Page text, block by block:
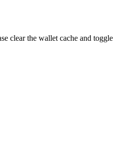
clear the wallet cache and toggle